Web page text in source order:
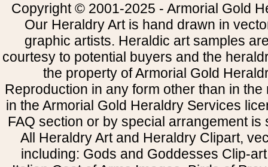
Copyright © 2001-2025 - Armorial Gold
Our Heraldry Art is hand drawn in
graphic artists. Heraldic art samples
courtesy to potential buyers and the
the property of Armorial Gold
Reproduction in any form other than in
in the Armorial Gold Heraldry Services
FAQ section or by special arrangement is
All Heraldry Art and Heraldry Clipart,
including: Gods and Goddesses Clip-